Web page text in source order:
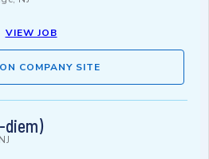
VIEW JOB
COMPANY SITE
diem)